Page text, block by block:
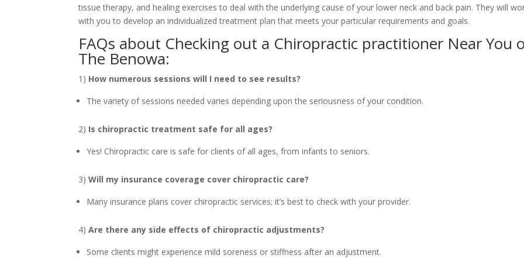
tissue therapy, and healing exercises to deal with the underlying cause of your lower neck and back pain. They will
with you to develop an individualized treatment plan that meets your particular requirements and goals.
FAQs about Checking out a Chiropractic practitioner Near You
The Benowa:
1) How numerous sessions will I need to see results?
The variety of sessions needed varies depending upon the seriousness of your condition.
2) Is chiropractic treatment safe for all ages?
Yes! Chiropractic care is safe for clients of all ages, from infants to seniors.
3)Will my insurance coverage cover chiropractic care?
Many insurance plans cover chiropractic services; it’s best to check with your provider.
4)Are there any side effects of chiropractic adjustments?
Some clients might experience mild soreness or stiffness after an adjustment.